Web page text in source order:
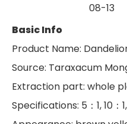
08-13
Basic Info
Product Name:
Source: Taraxacum
Extraction part: whole
Specifications: 5：1, 10：